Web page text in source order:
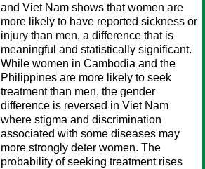
and Viet Nam shows that women are
more likely to have reported sickness or
injury than men, a difference that is
meaningful and statistically significant.
While women in Cambodia and the
Philippines are more likely to seek
treatment than men, the gender
difference is reversed in Viet Nam
where stigma and discrimination
associated with some diseases may
more strongly deter women. The
probability of seeking treatment rises